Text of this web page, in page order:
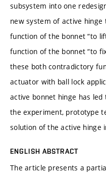
subsystem into one
new system of active
function of the bonnet “to
function of the bonnet “to
these both contradictory
actuator with ball lock
active bonnet hinge has
the experiment, prototype
solution of the active hinge
ENGLISH ABSTRACT
The article presents a